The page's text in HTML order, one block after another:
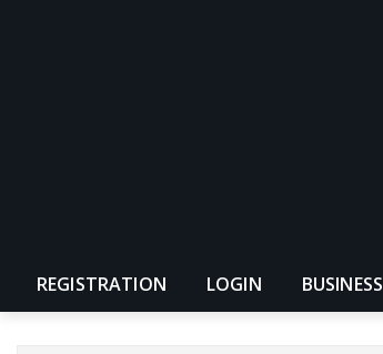
REGISTRATION LOGIN BUSINESS